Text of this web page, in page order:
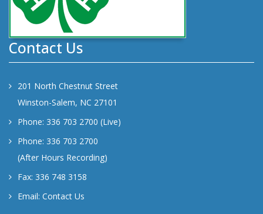
Contact Us
201 North Chestnut Street
Winston-Salem, NC 27101
Phone: 336 703 2700 (Live)
Phone: 336 703 2700
(After Hours Recording)
Fax: 336 748 3158
Email: Contact Us